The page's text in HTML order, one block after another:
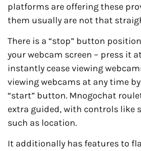
platforms are offering these
them usually are not that
There is a “stop” button
your webcam screen – press it
instantly cease viewing
viewing webcams at any time
“start” button. Mnogochat
extra guided, with controls like
such as location.
It additionally has features to